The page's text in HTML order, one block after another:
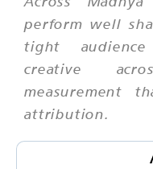
perform well
tight
creative
measurement
attribution.